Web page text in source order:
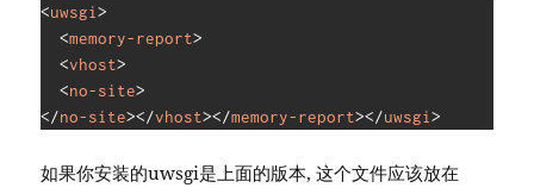
<uwsgi>
<memory-report>
<vhost>
<no-site>
</no-site></vhost></memory-report></uwsgi>
如果你安装的uwsgi是上面的版本, 这个文件应该放在